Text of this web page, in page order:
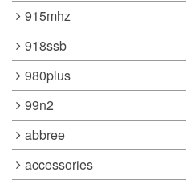
915mhz
918ssb
980plus
99n2
abbree
accessories